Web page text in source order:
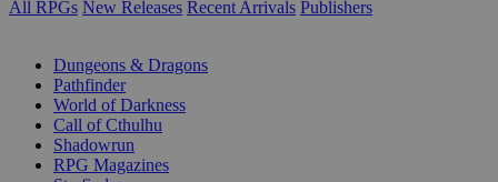
All RPGs New Releases Recent Arrivals Publishers
Dungeons & Dragons
Pathfinder
World of Darkness
Call of Cthulhu
Shadowrun
RPG Magazines